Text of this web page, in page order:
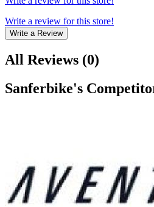
Write a review for this store!
Write a Review
All Reviews (0)
Sanferbike's